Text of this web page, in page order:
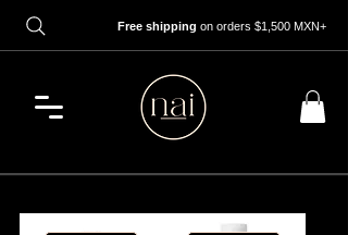
Free shipping on orders $1,500 MXN+